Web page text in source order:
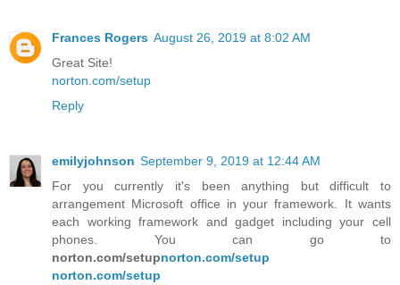
Frances Rogers August 26, 2019 at 8:02 AM
Great Site!
norton.com/setup
Reply
emilyjohnson September 9, 2019 at 12:44 AM
For you currently it's been anything but difficult to
arrangement Microsoft office in your framework. It wants
each working framework and gadget including your cell
phones. You can go to
norton.com/setupnorton.com/setup
norton.com/setup